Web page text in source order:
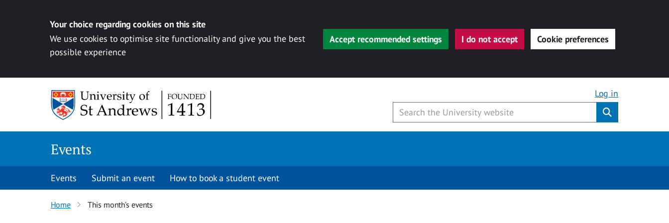
Your choice regarding cookies on this site
We use cookies to optimise site functionality and give you the best
possible experience
Accept recommended settings I do not accept Cookie preferences
Log in
Events
Events Submit an event How to book a student event
Home This month’s events